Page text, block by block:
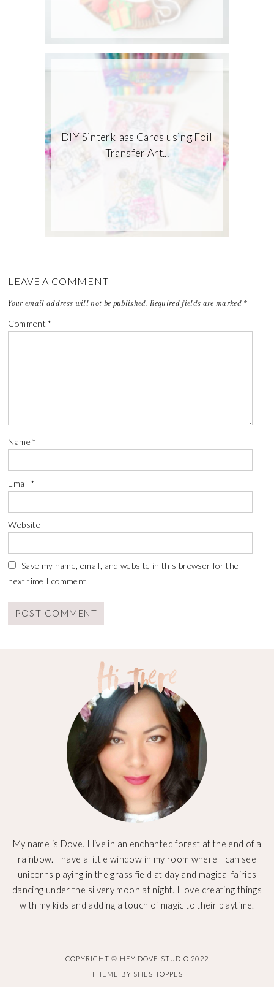
DIY Sinterklaas Cards using Foil
Transfer Art...
LEAVE A COMMENT
Your email address will not be published. Required fields are marked *
Comment*
Name*
Email *
Website
Save my name, email, and website in this browser for the
next time I comment.
My name is Dove. I live in an enchanted forest at the end of a
rainbow. I have a little window in my room where I can see
unicorns playing in the grass field at day and magical fairies
dancing under the silvery moon at night. I love creating things
with my kids and adding a touch of magic to their playtime.
COPYRIGHT © HEY DOVE STUDIO 2022
THEME BY SHESHOPPES